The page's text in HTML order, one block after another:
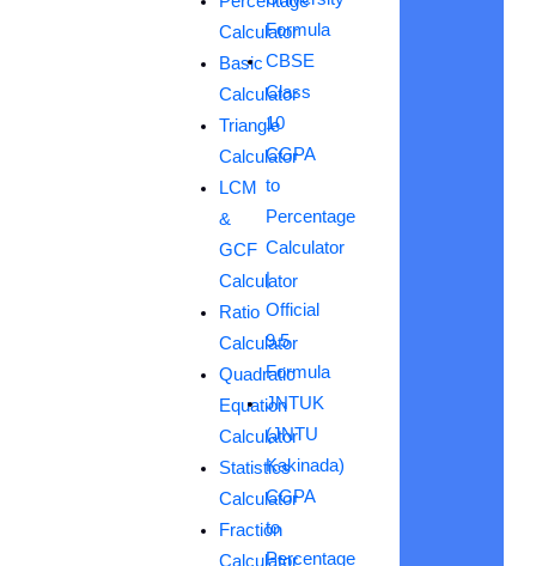
Calculator
Basic
Calculator
Triangle
Calculator
LCM
&
GCF
Calculator
Ratio
Calculator
Quadratic
Equation
Calculator
Statistics
Calculator
Fraction
Calculator
Formula
CBSE
Class
10
CGPA
to
Percentage
Calculator
|
Official
9.5
Formula
JNTUK
(JNTU
Kakinada)
CGPA
to
Percentage